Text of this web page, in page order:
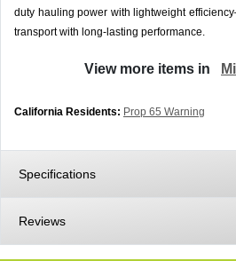
duty hauling power with lightweight
transport with long-lasting performance.
View more items in
California Residents: Prop 65 Warning
Specifications
Reviews